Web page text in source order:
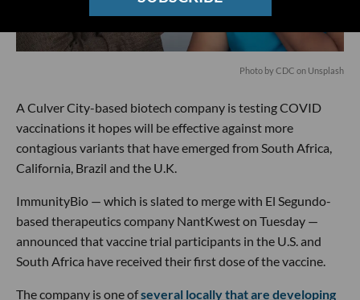
Photo byCDC on Unsplash
A Culver City-based biotech company is testing COVID
vaccinations it hopes will be effective against more
contagious variants that have emerged from South Africa,
California, Brazil and the U.K.
ImmunityBio — which is slated to merge with El Segundo-
based therapeutics company NantKwest on Tuesday —
announced that vaccine trial participants in the U.S. and
South Africa have received their first dose of the vaccine.
The company is one ofseveral locally that are developing